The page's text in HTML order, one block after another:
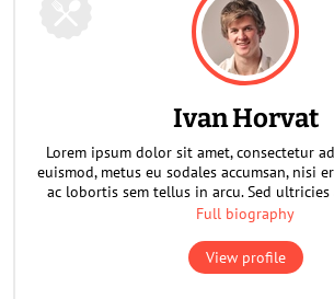
Ivan Horvat
Lorem ipsum dolor sit amet, consectetur
euismod, metus eu sodales accumsan, nisi
ac lobortis sem tellus in arcu. Sed
Full biography
View profile